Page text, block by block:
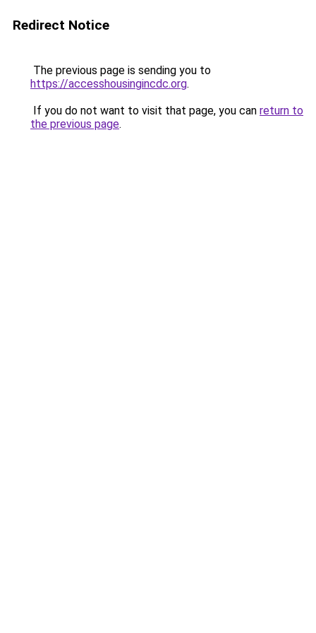
Redirect Notice
The previous page is sending you to
https://accesshousingincdc.org.
If you do not want to visit that page, you can return to
the previous page.